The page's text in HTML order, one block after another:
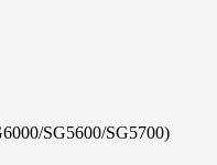
SG5600/SG5700)